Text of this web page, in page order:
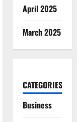
April 2025
March 2025
CATEGORIES
Business